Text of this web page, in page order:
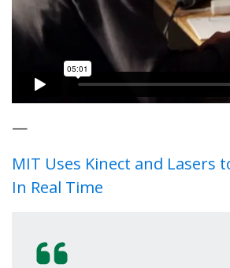
—
MIT Uses Kinect and Lasers
In Real Time